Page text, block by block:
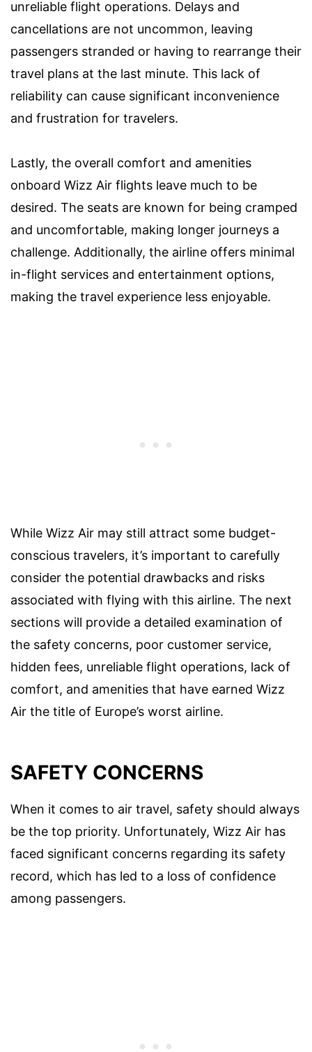
unreliable flight operations. Delays and
cancellations are not uncommon, leaving
passengers stranded or having to rearrange their
travel plans at the last minute. This lack of
reliability can cause significant inconvenience
and frustration for travelers.
Lastly, the overall comfort and amenities
onboard Wizz Air flights leave much to be
desired. The seats are known for being cramped
and uncomfortable, making longer journeys a
challenge. Additionally, the airline offers minimal
in-flight services and entertainment options,
making the travel experience less enjoyable.
While Wizz Air may still attract some budget-
conscious travelers, it’s important to carefully
consider the potential drawbacks and risks
associated with flying with this airline. The next
sections will provide a detailed examination of
the safety concerns, poor customer service,
hidden fees, unreliable flight operations, lack of
comfort, and amenities that have earned Wizz
Air the title of Europe’s worst airline.
SAFETY CONCERNS
When it comes to air travel, safety should always
be the top priority. Unfortunately, Wizz Air has
faced significant concerns regarding its safety
record, which has led to a loss of confidence
among passengers.